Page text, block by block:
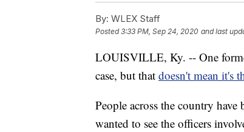
By: WLEX Staff
Posted3:33 PM, Sep 24, 2020 and last
LOUISVILLE, Ky. -- One
case, but that doesn't mean it's
People across the country
wanted to see the officers